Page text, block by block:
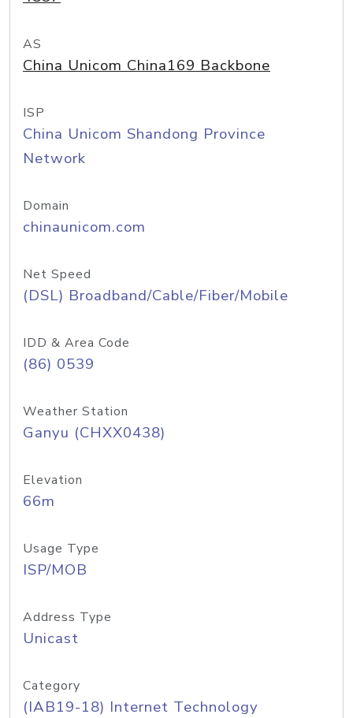
AS
China Unicom China169 Backbone
ISP
China Unicom Shandong Province
Network
Domain
chinaunicom.com
Net Speed
(DSL) Broadband/Cable/Fiber/Mobile
IDD & Area Code
(86) 0539
Weather Station
Ganyu (CHXX0438)
Elevation
66m
Usage Type
ISP/MOB
Address Type
Unicast
Category
(IAB19-18) Internet Technology